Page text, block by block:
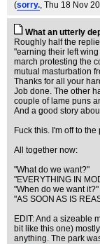
(sorry., Thu 18 Nov
What an utterly
Roughly half the
"earning their left
march protesting the
mutual masturbation
Thanks for all your
Job done. The other
couple of lame puns
And a good story
Fuck this. I'm off to
All together now:
"What do we want?"
"EVERYTHING IN
"When do we want it?"
"AS SOON AS IS
EDIT: And a sizeable
bit like this one)
anything. The park